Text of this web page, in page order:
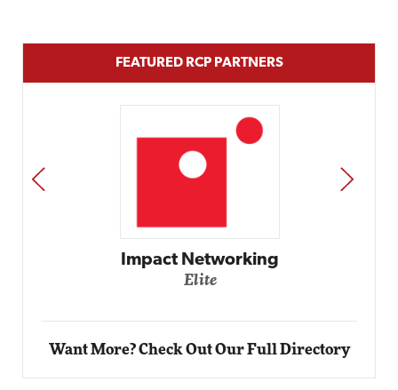
FEATURED RCP PARTNERS
Automox
PREV NEXT
Want More? Check Out Our Full Directory